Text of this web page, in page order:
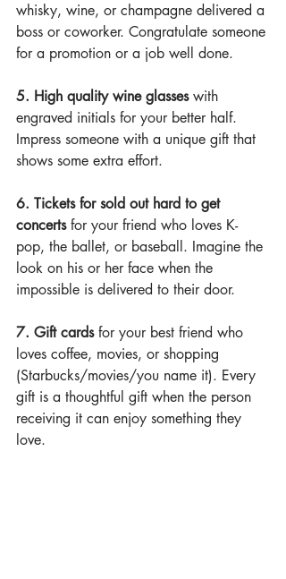
whisky, wine, or champagne delivered a
boss or coworker. Congratulate someone
for a promotion or a job well done.
5. High quality wine glasses with
engraved initials for your better half.
Impress someone with a unique gift that
shows some extra effort.
6. Tickets for sold out hard to get
concerts for your friend who loves K-
pop, the ballet, or baseball. Imagine the
look on his or her face when the
impossible is delivered to their door.
7. Gift cards for your best friend who
loves coffee, movies, or shopping
(Starbucks/movies/you name it). Every
gift is a thoughtful gift when the person
receiving it can enjoy something they
love.